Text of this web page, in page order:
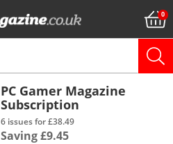
PC Gamer Magazine
Subscription
6 issues for £38.49
Saving £9.45